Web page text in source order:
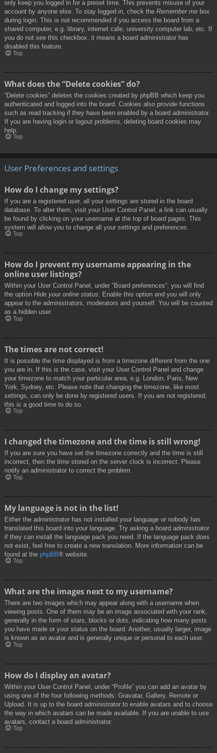
only keep you logged in for a preset time. This prevents misuse of your
account by anyone else. To stay logged in, check the Remember me box
during login. This is not recommended if you access the board from a
shared computer, e.g. library, internet cafe, university computer lab, etc. If
you do not see this checkbox, it means a board administrator has
disabled this feature.
Top
What does the “Delete cookies” do?
“Delete cookies” deletes the cookies created by phpBB which keep you
authenticated and logged into the board. Cookies also provide functions
such as read tracking if they have been enabled by a board administrator.
If you are having login or logout problems, deleting board cookies may
help.
Top
User Preferences and settings
How do I change my settings?
If you are a registered user, all your settings are stored in the board
database. To alter them, visit your User Control Panel; a link can usually
be found by clicking on your username at the top of board pages. This
system will allow you to change all your settings and preferences.
Top
How do I prevent my username appearing in the
online user listings?
Within your User Control Panel, under “Board preferences”, you will find
the option Hide your online status. Enable this option and you will only
appear to the administrators, moderators and yourself. You will be counted
as a hidden user.
Top
The times are not correct!
It is possible the time displayed is from a timezone different from the one
you are in. If this is the case, visit your User Control Panel and change
your timezone to match your particular area, e.g. London, Paris, New
York, Sydney, etc. Please note that changing the timezone, like most
settings, can only be done by registered users. If you are not registered,
this is a good time to do so.
Top
I changed the timezone and the time is still wrong!
If you are sure you have set the timezone correctly and the time is still
incorrect, then the time stored on the server clock is incorrect. Please
notify an administrator to correct the problem.
Top
My language is not in the list!
Either the administrator has not installed your language or nobody has
translated this board into your language. Try asking a board administrator
if they can install the language pack you need. If the language pack does
not exist, feel free to create a new translation. More information can be
found at the phpBB® website.
Top
What are the images next to my username?
There are two images which may appear along with a username when
viewing posts. One of them may be an image associated with your rank,
generally in the form of stars, blocks or dots, indicating how many posts
you have made or your status on the board. Another, usually larger, image
is known as an avatar and is generally unique or personal to each user.
Top
How do I display an avatar?
Within your User Control Panel, under “Profile” you can add an avatar by
using one of the four following methods: Gravatar, Gallery, Remote or
Upload. It is up to the board administrator to enable avatars and to choose
the way in which avatars can be made available. If you are unable to use
avatars, contact a board administrator.
Top